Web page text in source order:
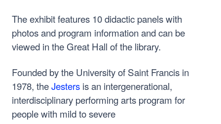
The exhibit features 10 didactic panels with
photos and program information and can be
viewed in the Great Hall of the library.
Founded by the University of Saint Francis in
1978, theJesters is an intergenerational,
interdisciplinary performing arts program for
people with mild to severe